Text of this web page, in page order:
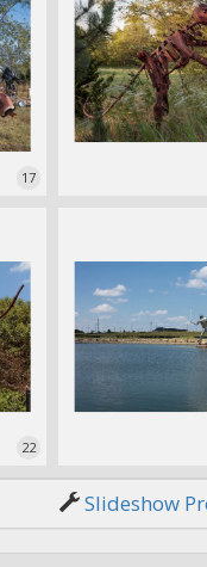
17
22
Slideshow